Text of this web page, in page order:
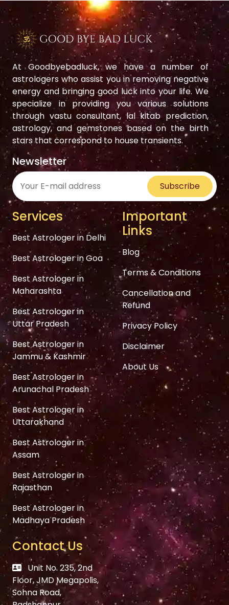
At Goodbyebadluck, we have a number of
astrologers who assist you in removing negative
energy and bringing good luck into your life. We
specialize in providing you various solutions
through vastu consultant, lal kitab prediction,
astrology, and gemstones based on the birth
stars that correspond to house transients.
Newsletter
Subscribe
Services
Best Astrologer in Delhi
Best Astrologer in Goa
Best Astrologer in
Maharashta
Best Astrologer in
Uttar Pradesh
Best Astrologer in
Jammu & Kashmir
Best Astrologer in
Arunachal Pradesh
Best Astrologer in
Uttarakhand
Best Astrologer in
Assam
Best Astrologer in
Rajasthan
Best Astrologer in
Madhaya Pradesh
Important
Links
Blog
Terms & Conditions
Cancellation and
Refund
Privacy Policy
Disclaimer
About Us
Contact Us
Unit No. 235, 2nd
Floor, JMD Megapolis,
Sohna Road,